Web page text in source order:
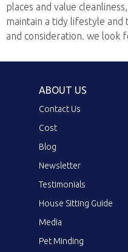
places and value
maintain a tidy lifestyle
and consideration. we look
ABOUT US
Contact Us
Cost
Blog
Newsletter
Testimonials
House Sitting Guide
Media
Pet Minding